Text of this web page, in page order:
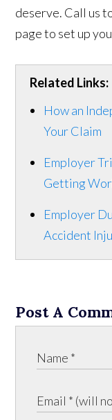
deserve. Call us
page to set up
Related Links:
How an
Your Claim
Employer
Getting
Employer
Accident
Post A